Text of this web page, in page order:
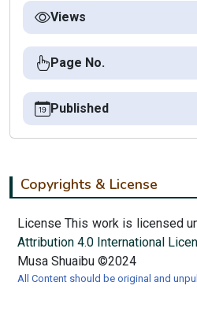
Views
Page No.
Published
Copyrights & License
License This work is licensed
Attribution 4.0 International
Musa Shuaibu ©2024
All Content should be original and